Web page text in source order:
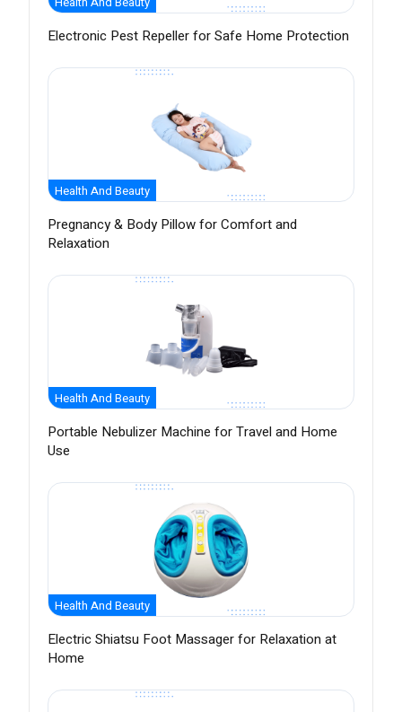
Electronic Pest Repeller for Safe Home Protection
Health And Beauty
Pregnancy & Body Pillow for Comfort and
Relaxation
Health And Beauty
Portable Nebulizer Machine for Travel and Home
Use
Health And Beauty
Electric Shiatsu Foot Massager for Relaxation at
Home